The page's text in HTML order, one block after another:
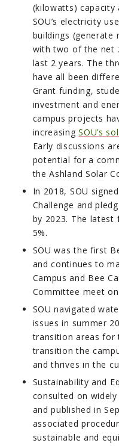
(kilowatts) capacity
SOU’s electricity
buildings (generate
with two of the net
last 2 years. The
have all been
Grant funding,
investment and
campus projects
increasingSOU’s
Early discussions
potential for a
the Ashland Solar
In 2018, SOU
Challenge and
by 2023. The latest
5%.
SOU was the first
and continues to
Campus and Bee
Committee meet
SOU navigated
issues in summer
transition areas for
transition the
and thrives in the
Sustainability and
consulted on
and published in
associated
sustainable and